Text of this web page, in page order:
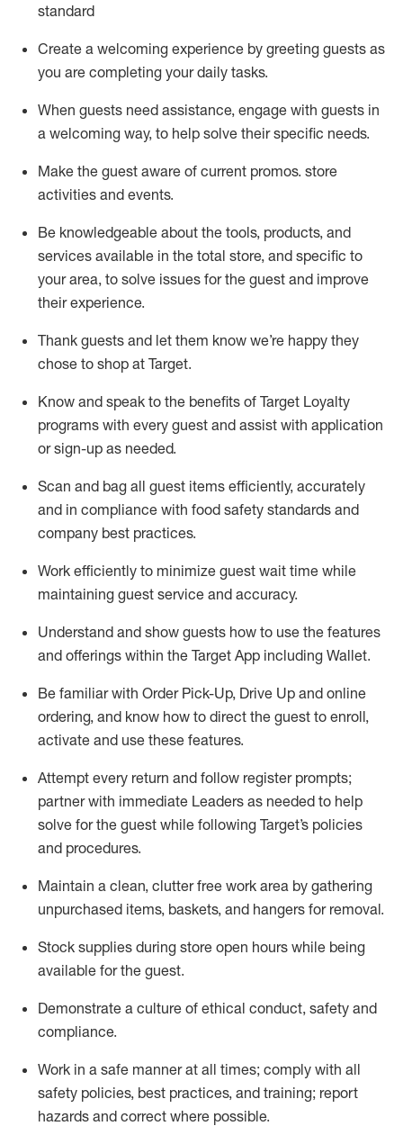
standard
Create a welcoming experience by greeting guests as
you are completing your daily tasks.
When guests need assistance, engage with guests in
a welcoming way, to help solve their specific needs.
Make the guest aware of current promos. store
activities and events.
Be knowledgeable about the tools, products, and
services available in the total store, and specific to
your area, to solve issues for the guest and improve
their experience.
Thank guests and let them know we’re happy they
chose to shop at Target.
Know and speak to the benefits of Target Loyalty
programs with every guest and assist with application
or sign-up as needed.
Scan and bag all guest items efficiently, accurately
and in compliance with food safety standards and
company best practices.
Work efficiently to minimize guest wait time while
maintaining guest service and accuracy.
Understand and show guests how to use the features
and offerings within the Target App including Wallet.
Be familiar with Order Pick-Up, Drive Up and online
ordering, and know how to direct the guest to enroll,
activate and use these features.
Attempt every return and follow register prompts;
partner with immediate Leaders as needed to help
solve for the guest while following Target’s policies
and procedures.
Maintain a clean, clutter free work area by gathering
unpurchased items, baskets, and hangers for removal.
Stock supplies during store open hours while being
available for the guest.
Demonstrate a culture of ethical conduct, safety and
compliance.
Work in a safe mannerat all times; comply with all
safety policies, best practices, and training; report
hazards and correct where possible.